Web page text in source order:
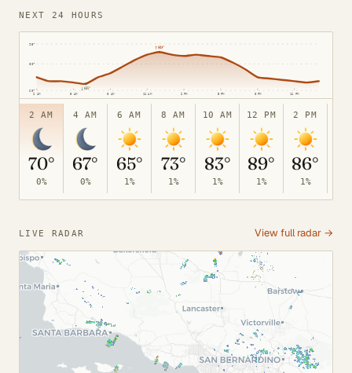
NEXT 24 HOURS
60°
80°
95°
↑89°
↓65°
2 AM 5 AM 8 AM 11 AM 2 PM 5 PM 8 PM 11 PM
2 AM
70°
0%
4 AM
67°
0%
6 AM
65°
1%
8 AM
73°
1%
10 AM
83°
1%
12 PM
89°
1%
2 PM
86°
1%
LIVE RADAR View full radar →